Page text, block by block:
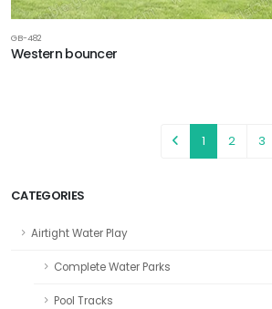
CATEGORIES
Airtight Water Play
Complete Water Parks
Pool Tracks
GB-482
Western bouncer
1 2 3